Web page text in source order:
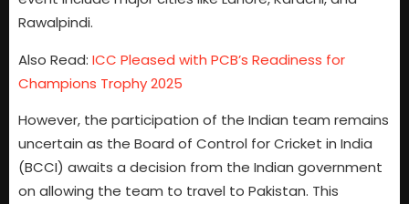
Rawalpindi.
Also Read: ICC Pleased with PCB’s Readiness for
Champions Trophy 2025
However, the participation of the Indian team remains
uncertain as the Board of Control for Cricket in India
(BCCI) awaits a decision from the Indian government
on allowing the team to travel to Pakistan. This